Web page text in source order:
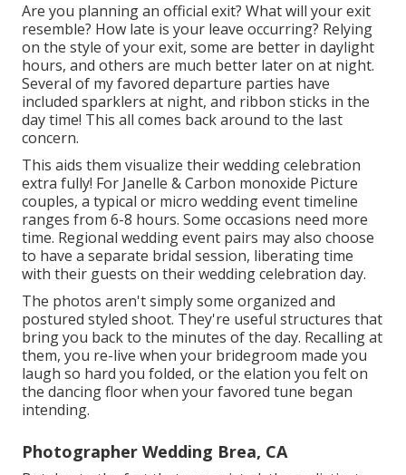
Are you planning an official exit? What will your exit
resemble? How late is your leave occurring? Relying
on the style of your exit, some are better in daylight
hours, and others are much better later on at night.
Several of my favored departure parties have
included sparklers at night, and ribbon sticks in the
day time! This all comes back around to the last
concern.
This aids them visualize their wedding celebration
extra fully! For Janelle & Carbon monoxide Picture
couples, a typical or micro wedding event timeline
ranges from 6-8 hours. Some occasions need more
time. Regional wedding event pairs may also choose
to have a separate bridal session, liberating time
with their guests on their wedding celebration day.
The photos aren't simply some organized and
postured styled shoot. They're useful structures that
bring you back to the minutes of the day. Recalling at
them, you re-live when your bridegroom made you
laugh so hard you folded, or the elation you felt on
the dancing floor when your favored tune began
intending.
Photographer Wedding Brea, CA